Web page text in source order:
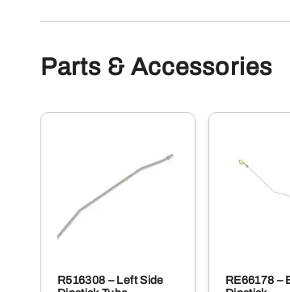
Parts & Accessories
R516308 – Left Side
RE66178 –